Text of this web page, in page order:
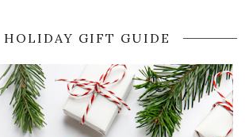
HOLIDAY GIFT GUIDE